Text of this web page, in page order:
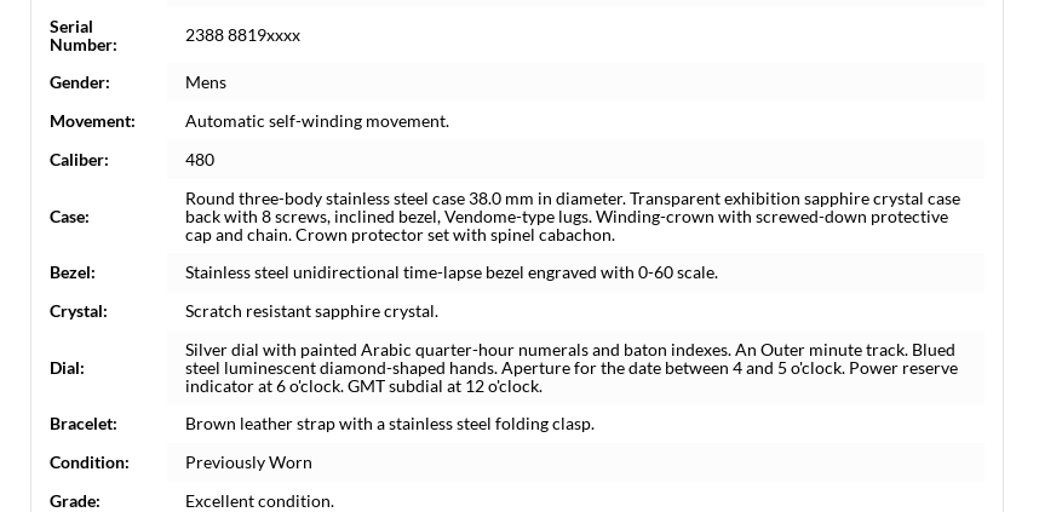
Serial
Number:
2388 8819xxxx
Gender:
Mens
Movement:
Automatic self-winding movement.
Caliber:
480
Case:
Round three-body stainless steel case 38.0 mm in diameter. Transparent exhibition sapphire crystal case
back with 8 screws, inclined bezel, Vendome-type lugs. Winding-crown with screwed-down protective
cap and chain. Crown protector set with spinel cabachon.
Bezel:
Stainless steel unidirectional time-lapse bezel engraved with 0-60 scale.
Crystal:
Scratch resistant sapphire crystal.
Dial:
Silver dial with painted Arabic quarter-hour numerals and baton indexes. An Outer minute track. Blued
steel luminescent diamond-shaped hands. Aperture for the date between 4 and 5 o'clock. Power reserve
indicator at 6 o'clock. GMT subdial at 12 o'clock.
Bracelet:
Brown leather strap with a stainless steel folding clasp.
Condition:
Previously Worn
Grade:
Excellent condition.